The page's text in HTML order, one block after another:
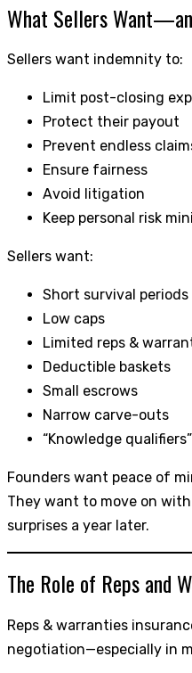
What Sellers
Sellers want indemnity to:
Limit post-closing
Protect their payout
Prevent endless
Ensure fairness
Avoid litigation
Keep personal risk
Sellers want:
Short survival periods
Low caps
Limited reps &
Deductible baskets
Small escrows
Narrow carve-outs
“Knowledge
Founders want peace of
They want to move on
surprises a year later.
The Role of Reps and
Reps & warranties
negotiation—especially in